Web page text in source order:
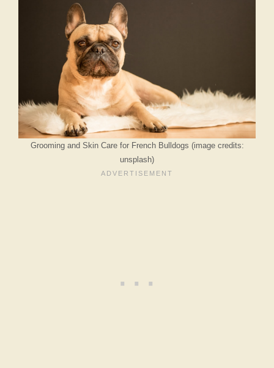
Grooming and Skin Care for French Bulldogs (image credits:
unsplash)